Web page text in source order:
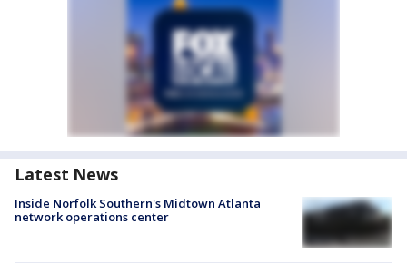
Latest News
Inside Norfolk Southern's Midtown Atlanta
network operations center